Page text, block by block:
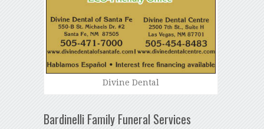
Divine Dental
Bardinelli Family Funeral Services